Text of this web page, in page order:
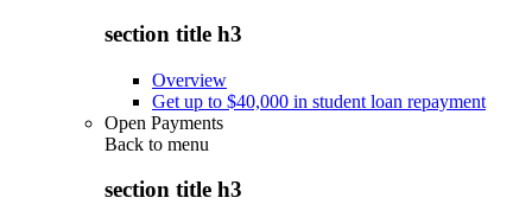
section title h3
Overview
Get up to $40,000 in student loan repayment
Open Payments
Back to menu
section title h3